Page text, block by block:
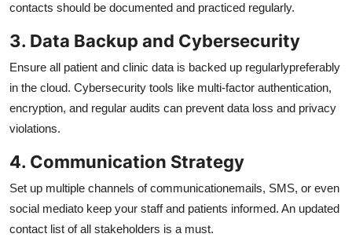
contacts should be documented and practiced regularly.
3. Data Backup and Cybersecurity
Ensure all patient and clinic data is backed up regularlypreferably
in the cloud. Cybersecurity tools like multi-factor authentication,
encryption, and regular audits can prevent data loss and privacy
violations.
4. Communication Strategy
Set up multiple channels of communicationemails, SMS, or even
social mediato keep your staff and patients informed. An updated
contact list of all stakeholders is a must.